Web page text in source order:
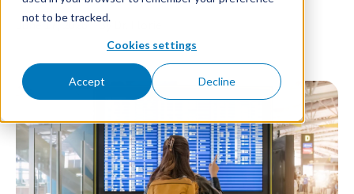
not to be tracked.
Cookies settings
Accept Decline
June 17, 2026 By Dr. Florie